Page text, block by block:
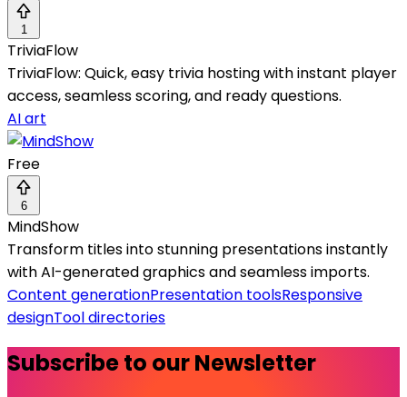
1
TriviaFlow
TriviaFlow: Quick, easy trivia hosting with instant player
access, seamless scoring, and ready questions.
AI art
Free
6
MindShow
Transform titles into stunning presentations instantly
with AI-generated graphics and seamless imports.
Content generationPresentation toolsResponsive
designTool directories
Subscribe to our Newsletter